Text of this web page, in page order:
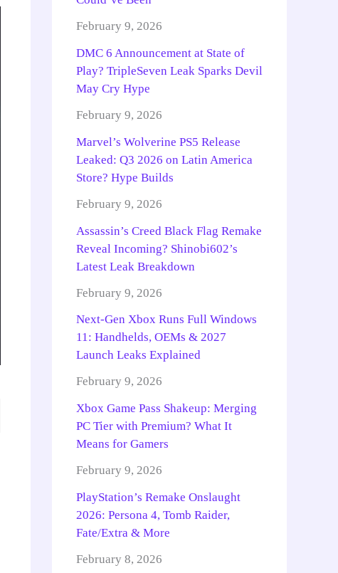
February 9, 2026
DMC 6 Announcement at State of
Play? TripleSeven Leak Sparks Devil
May Cry Hype
February 9, 2026
Marvel’s Wolverine PS5 Release
Leaked: Q3 2026 on Latin America
Store? Hype Builds
February 9, 2026
Assassin’s Creed Black Flag Remake
Reveal Incoming? Shinobi602’s
Latest Leak Breakdown
February 9, 2026
Next-Gen Xbox Runs Full Windows
11: Handhelds, OEMs & 2027
Launch Leaks Explained
February 9, 2026
Xbox Game Pass Shakeup: Merging
PC Tier with Premium? What It
Means for Gamers
February 9, 2026
PlayStation’s Remake Onslaught
2026: Persona 4, Tomb Raider,
Fate/Extra & More
February 8, 2026